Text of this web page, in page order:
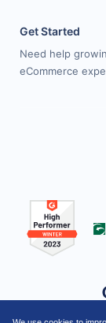
Get Started
Need help
eCommerce